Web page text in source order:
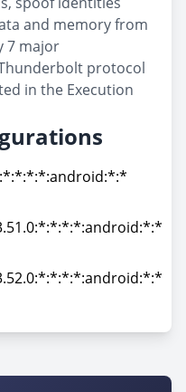
and memory from
7 major
protocol
in the Execution
:*:*:*:*:android:*:*